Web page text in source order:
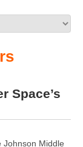
Space’s
Johnson Middle